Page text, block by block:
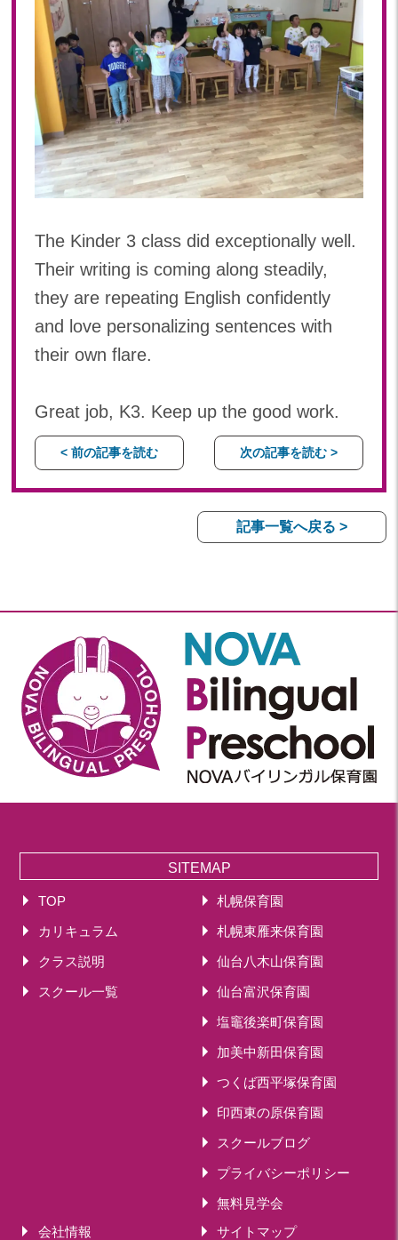
The Kinder 3 class did exceptionally well.
Their writing is coming along steadily,
they are repeating English confidently
and love personalizing sentences with
their own flare.
Great job, K3. Keep up the good work.
< 前の記事を読む 次の記事を読む >
記事一覧へ戻る >
SITEMAP
TOP
カリキュラム
クラス説明
スクール一覧
札幌保育園
札幌東雁来保育園
仙台八木山保育園
仙台富沢保育園
塩竈後楽町保育園
加美中新田保育園
つくば西平塚保育園
印西東の原保育園
スクールブログ
プライバシーポリシー
無料見学会
会社情報
サイトマップ